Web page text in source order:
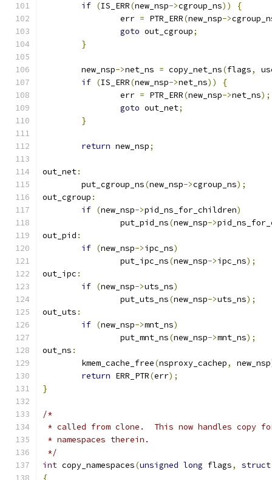
if (IS_ERR(new_nsp->cgroup_ns))
{
		err
= PTR_ERR(new_nsp->
goto out_cgroup;
}
	new_nsp
->net_ns = copy_net_ns(flags,
if (IS_ERR(new_nsp->net_ns))
{
		err
= PTR_ERR(new_nsp->net_ns);
goto out_net;
}
return new_nsp;
out_net:
	put_cgroup_ns
(new_nsp->cgroup_ns);
out_cgroup :
if (new_nsp->pid_ns_for_children)
		put_pid_ns
(new_nsp->
out_pid :
if (new_nsp->ipc_ns)
		put_ipc_ns
(new_nsp->ipc_ns);
out_ipc :
if (new_nsp->uts_ns)
		put_uts_ns
(new_nsp->uts_ns);
out_uts :
if (new_nsp->mnt_ns)
		put_mnt_ns
(new_nsp->mnt_ns);
out_ns :
	kmem_cache_free
(nsproxy_cachep, new_nsp
return ERR_PTR(err);
}
/*
* called from clone.  This now handles copy
* namespaces therein.
*/
int copy_namespaces(unsigned long flags, struct
{